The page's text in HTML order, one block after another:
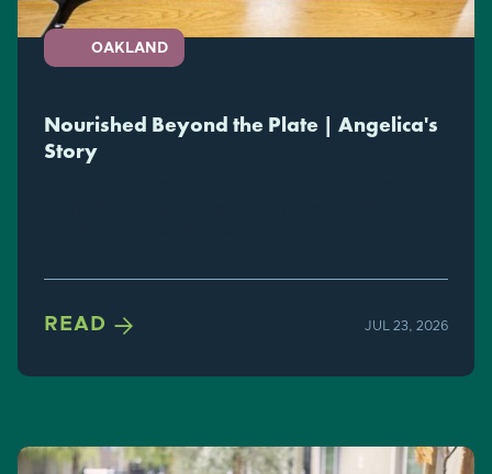
OAKLAND
Nourished Beyond the Plate | Angelica's
Story
READ  JUL 23, 2026